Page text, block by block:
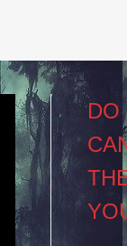
DO